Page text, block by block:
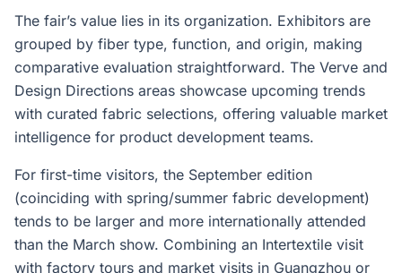
The fair’s value lies in its organization. Exhibitors are
grouped by fiber type, function, and origin, making
comparative evaluation straightforward. The Verve and
Design Directions areas showcase upcoming trends
with curated fabric selections, offering valuable market
intelligence for product development teams.
For first-time visitors, the September edition
(coinciding with spring/summer fabric development)
tends to be larger and more internationally attended
than the March show. Combining an Intertextile visit
with factory tours and market visits in Guangzhou or